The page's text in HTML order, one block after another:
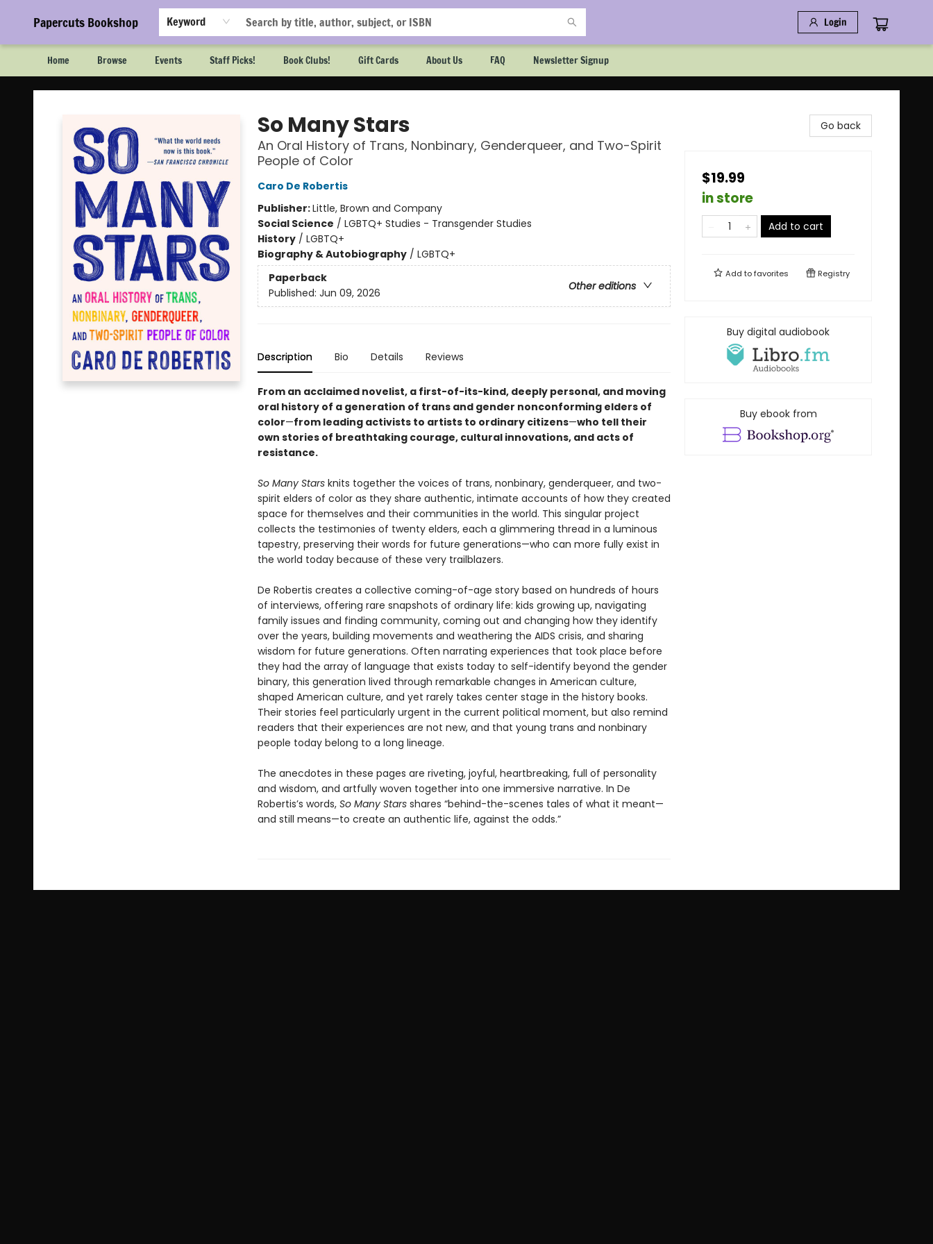
Papercuts Bookshop Keyword Login
Home Browse Events Staff Picks! Book Clubs! Gift Cards About Us FAQ Newsletter Signup
Papercuts Bookshop
So Many Stars
An Oral History of Trans, Nonbinary, Genderqueer, and Two-Spirit
People of Color
Caro De Robertis
Publisher:Little, Brown and Company
Social Science / LGBTQ+ Studies - Transgender Studies
History/ LGBTQ+
Biography & Autobiography/ LGBTQ+
Paperback
Other editions
Published: Jun 09, 2026
Description Bio Details Reviews
From an acclaimed novelist, a first-of-its-kind, deeply personal, and moving
oral history of a generation of trans and gender nonconforming elders of
color—from leading activists to artists to ordinary citizens—who tell their
own stories of breathtaking courage, cultural innovations, and acts of
resistance.
So Many Starsknits together the voices of trans, nonbinary, genderqueer, and two-
spirit elders of color as they share authentic, intimate accounts of how they created
space for themselves and their communities in the world. This singular project
collects the testimonies of twenty elders, each a glimmering thread in a luminous
tapestry, preserving their words for future generations—who can more fully exist in
the world today because of these very trailblazers.
De Robertis creates a collective coming-of-age story based on hundreds of hours
of interviews, offering rare snapshots of ordinary life: kids growing up, navigating
family issues and finding community, coming out and changing how they identify
over the years, building movements and weathering the AIDS crisis, and sharing
wisdom for future generations. Often narrating experiences that took place before
they had the array of language that exists today to self-identify beyond the gender
binary, this generation lived through remarkable changes in American culture,
shaped American culture, and yet rarely takes center stage in the history books.
Their stories feel particularly urgent in the current political moment, but also remind
readers that their experiences are not new, and that young trans and nonbinary
people today belong to a long lineage.
The anecdotes in these pages are riveting, joyful, heartbreaking, full of personality
and wisdom, and artfully woven together into one immersive narrative. In De
Robertis’s words, So Many Starsshares “behind-the-scenes tales of what it meant—
and still means—to create an authentic life, against the odds.”
Go back
$19.99
in store
Add to cart
Add tofavorites Registry
Buy digital audiobook
Buy ebook from